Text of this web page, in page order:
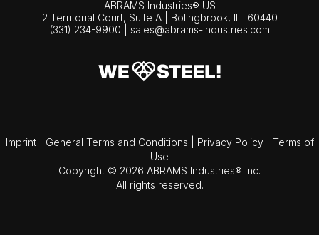
ABRAMS Industries® US
2 Territorial Court, Suite A | Bolingbrook, IL
60440
(331) 234-9900
sales@abrams-industries.com
Imprint General Terms and Conditions Privacy Policy
Terms of
Use
Copyright © 2026 ABRAMS Industries® Inc.
All rights reserved.